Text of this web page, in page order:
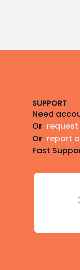
SUPPORT
Need
Or
Or report
Fast